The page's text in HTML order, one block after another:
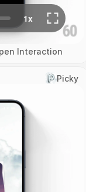
Interaction
Picky